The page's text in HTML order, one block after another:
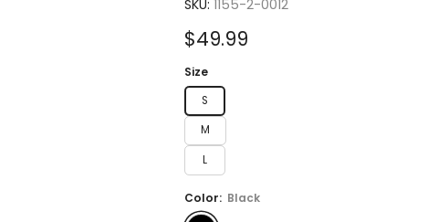
5.0
of
5
SKU: 1155-2-0012
Sale
price
$49.99
Size
S
M
L
Color: Black